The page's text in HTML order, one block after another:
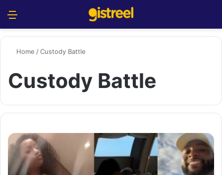
Home /Custody Battle
Custody Battle